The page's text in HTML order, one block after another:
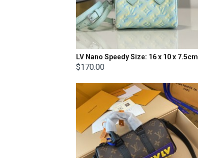
LV Nano Speedy Size: 16 x 10 x 7.5cm
$170.00